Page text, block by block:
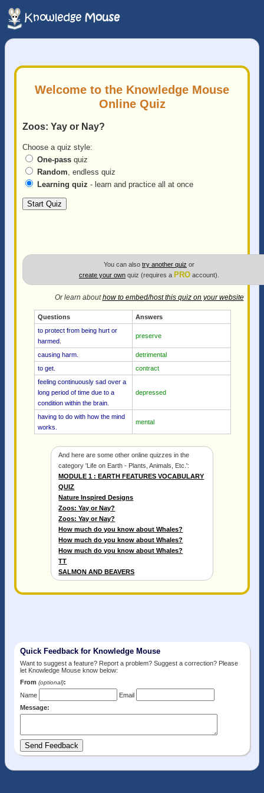
Welcome to the Knowledge Mouse
Online Quiz
Zoos: Yay or Nay?
Choose a quiz style:
One-pass quiz
Random, endless quiz
Learning quiz - learn and practice all at once
You can also try another quiz or
create your own quiz (requires a PRO account).
Or learn abouthow to embed/host this quiz on your website
Questions
Answers
to protect from being hurt or
harmed.
preserve
causing harm.
detrimental
to get.
contract
feeling continuously sad over a
long period of time due to a
condition within the brain.
depressed
having to do with how the mind
works.
mental
And here are some other online quizzes in the
category 'Life on Earth - Plants, Animals, Etc.':
MODULE 1 : EARTH FEATURES VOCABULARY
QUIZ
Nature Inspired Designs
Zoos: Yay or Nay?
Zoos: Yay or Nay?
How much do you know about Whales?
How much do you know about Whales?
How much do you know about Whales?
TT
SALMON AND BEAVERS
Quick Feedback for Knowledge Mouse
Want to suggest a feature? Report a problem? Suggest a correction? Please
let Knowledge Mouse know below:
From (optional):
Name
Email
Message: